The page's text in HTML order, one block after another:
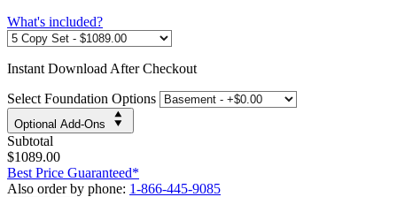
What's included?
Instant Download After Checkout
Select Foundation Options
Optional Add-Ons
Subtotal
$1089.00
Best Price Guaranteed*
Also order by phone: 1-866-445-9085